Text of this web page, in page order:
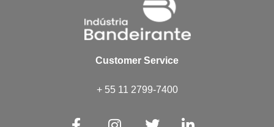
Customer Service
+ 55 11 2799-7400